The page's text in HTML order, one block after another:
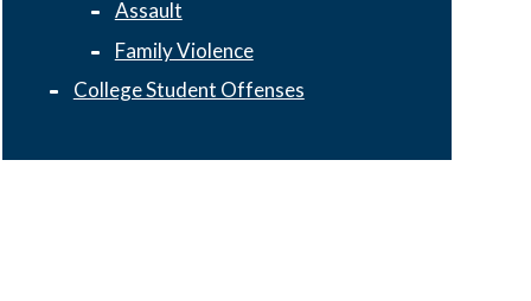
Assault
Family Violence
College Student Offenses